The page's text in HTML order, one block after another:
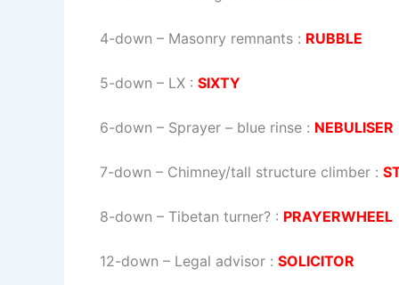
4-down – Masonry remnants : RUBBLE
5-down – LX : SIXTY
6-down – Sprayer – blue rinse : NEBULISER
7-down – Chimney/tall structure climber :
8-down – Tibetan turner? : PRAYERWHEEL
12-down – Legal advisor : SOLICITOR